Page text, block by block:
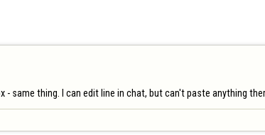
- same thing. I can edit line in chat, but can't paste anything